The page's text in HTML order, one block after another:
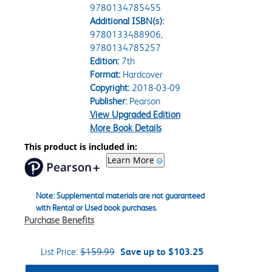
9780134785455
Additional ISBN(s):
9780133488906,
9780134785257
Edition:7th
Format:Hardcover
Copyright:2018-03-09
Publisher:Pearson
View Upgraded Edition
More Book Details
This product is included in:
Learn More
Note: Supplemental materials are not guaranteed
with Rental or Used book purchases.
Purchase Benefits
List Price: $159.99 Save up to $103.25